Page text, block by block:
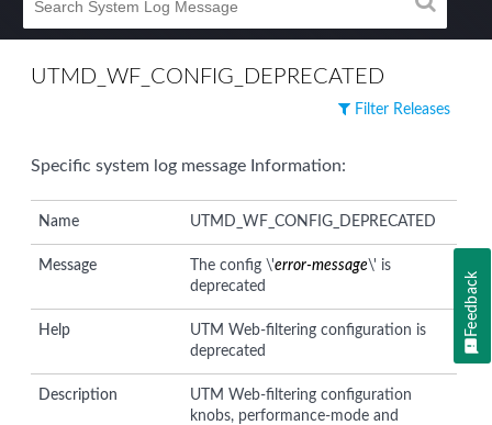
UTMD_WF_CONFIG_DEPRECATED
Filter Releases
Specific system log message Information:
Name UTMD_WF_CONFIG_DEPRECATED
Message The config \'error-message\' is
deprecated
Help
UTM Web-filtering configuration is
deprecated
Description
UTM Web-filtering configuration
knobs, performance-mode and
Feedback